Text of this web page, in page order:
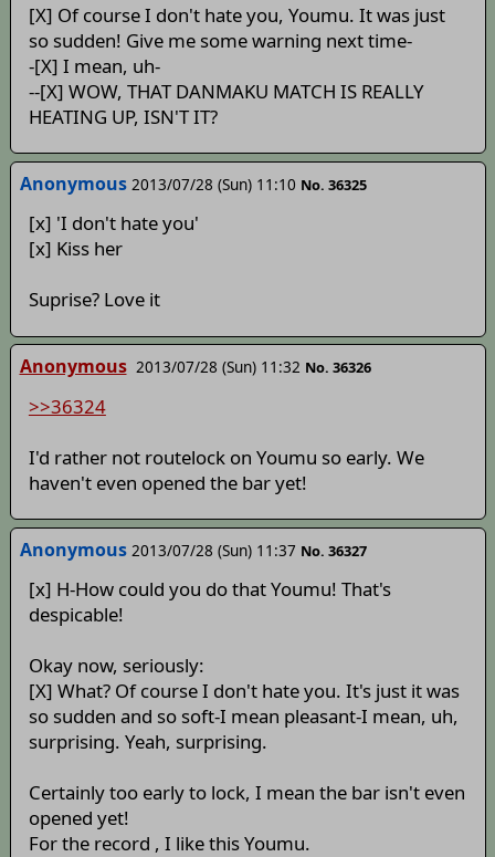
[X] Of course I don't hate you, Youmu. It was just
so sudden! Give me some warning next time-
-[X] I mean, uh-
--[X] WOW, THAT DANMAKU MATCH IS REALLY
HEATING UP, ISN'T IT?
Anonymous 2013/07/28 (Sun) 11:10 No. 36325
[x] 'I don't hate you'
[x] Kiss her
Suprise? Love it
Anonymous 2013/07/28 (Sun) 11:32 No. 36326
>>36324
I'd rather not routelock on Youmu so early. We
haven't even opened the bar yet!
Anonymous 2013/07/28 (Sun) 11:37 No. 36327
[x] H-How could you do that Youmu! That's
despicable!
Okay now, seriously:
[X] What? Of course I don't hate you. It's just it was
so sudden and so soft-I mean pleasant-I mean, uh,
surprising. Yeah, surprising.
Certainly too early to lock, I mean the bar isn't even
opened yet!
For the record , I like this Youmu.